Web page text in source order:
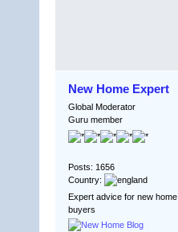
New Home Expert
Global Moderator
Guru member
Posts: 1656
Country:
Expert advice for new home
buyers